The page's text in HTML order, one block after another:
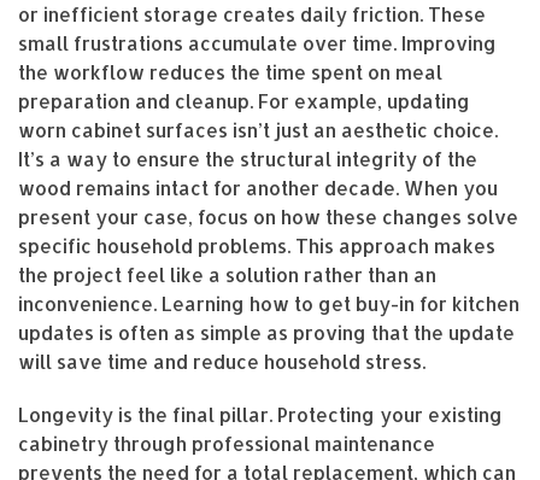
or inefficient storage creates daily friction. These
small frustrations accumulate over time. Improving
the workflow reduces the time spent on meal
preparation and cleanup. For example, updating
worn cabinet surfaces isn’t just an aesthetic choice.
It’s a way to ensure the structural integrity of the
wood remains intact for another decade. When you
present your case, focus on how these changes solve
specific household problems. This approach makes
the project feel like a solution rather than an
inconvenience. Learning how to get buy-in for kitchen
updates is often as simple as proving that the update
will save time and reduce household stress.
Longevity is the final pillar. Protecting your existing
cabinetry through professional maintenance
prevents the need for a total replacement, which can